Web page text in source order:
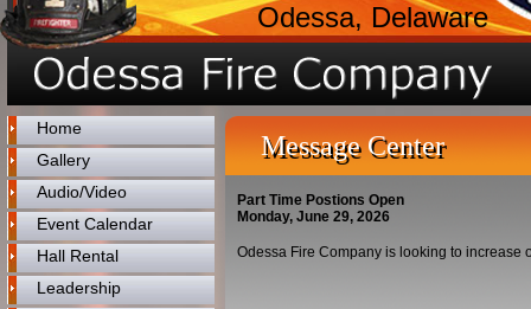
Odessa, Delaware
Home
Gallery
Audio/Video
Event Calendar
Hall Rental
Leadership
Message Center
Part Time Postions Open
Monday, June 29, 2026
Odessa Fire Company is looking to increase